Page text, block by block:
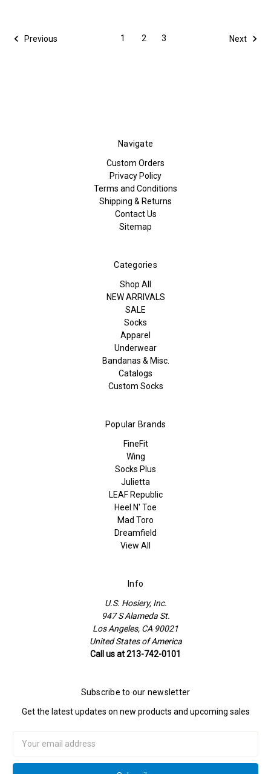
Previous 1 2 3 Next
Navigate
Custom Orders
Privacy Policy
Terms and Conditions
Shipping & Returns
Contact Us
Sitemap
Categories
Shop All
NEW ARRIVALS
SALE
Socks
Apparel
Underwear
Bandanas & Misc.
Catalogs
Custom Socks
Popular Brands
FineFit
Wing
Socks Plus
Julietta
LEAF Republic
Heel N' Toe
Mad Toro
Dreamfield
View All
Info
U.S. Hosiery, Inc.
947 S Alameda St.
Los Angeles, CA 90021
United States of America
Call us at 213-742-0101
Subscribe to our newsletter
Get the latest updates on new products and upcoming sales
Address